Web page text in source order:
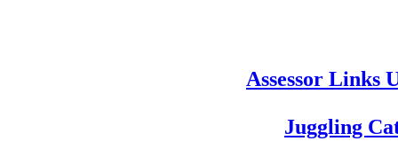
Assessor Links
Juggling